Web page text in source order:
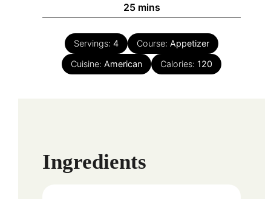
25minutes
mins
Servings: 4 Course: Appetizer
Cuisine: American Calories: 120
Ingredients